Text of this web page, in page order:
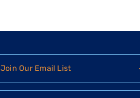
Join Our Email List